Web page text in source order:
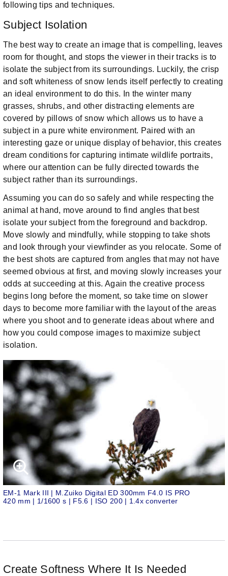
following tips and techniques.
Subject Isolation
The best way to create an image that is compelling, leaves
room for thought, and stops the viewer in their tracks is to
isolate the subject from its surroundings. Luckily, the crisp
and soft whiteness of snow lends itself perfectly to creating
an ideal environment to do this. In the winter many
grasses, shrubs, and other distracting elements are
covered by pillows of snow which allows us to have a
subject in a pure white environment. Paired with an
interesting gaze or unique display of behavior, this creates
dream conditions for capturing intimate wildlife portraits,
where our attention can be fully directed towards the
subject rather than its surroundings.
Assuming you can do so safely and while respecting the
animal at hand, move around to find angles that best
isolate your subject from the foreground and backdrop.
Move slowly and mindfully, while stopping to take shots
and look through your viewfinder as you relocate. Some of
the best shots are captured from angles that may not have
seemed obvious at first, and moving slowly increases your
odds at succeeding at this. Again the creative process
begins long before the moment, so take time on slower
days to become more familiar with the layout of the areas
where you shoot and to generate ideas about where and
how you could compose images to maximize subject
isolation.
EM-1 Mark III | M.Zuiko Digital ED 300mm F4.0 IS PRO
420 mm | 1/1600 s | F5.6 | ISO 200 | 1.4x converter
Create Softness Where It Is Needed